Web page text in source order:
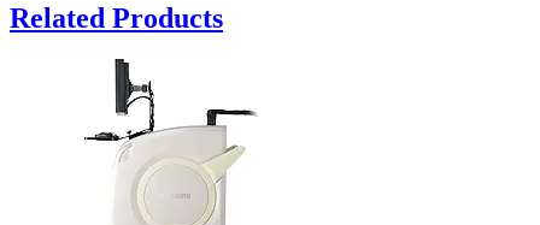
Related Products